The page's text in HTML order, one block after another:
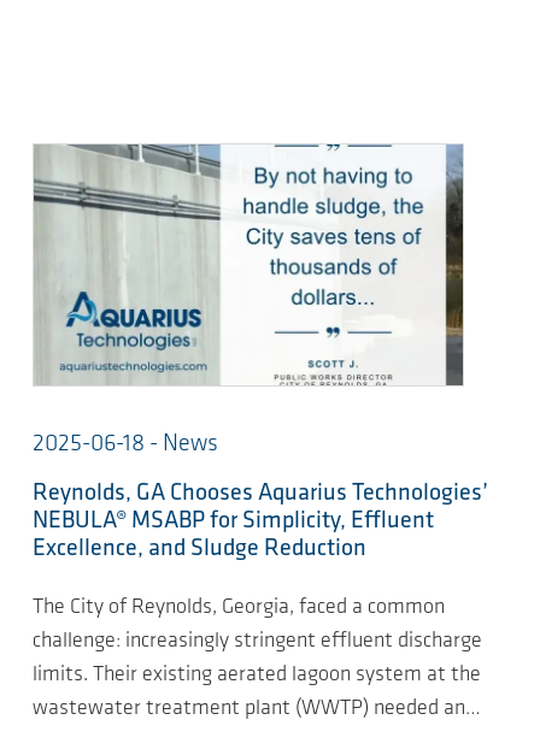
2025-06-18 - News
Reynolds, GA Chooses Aquarius Technologies’
NEBULA® MSABP for Simplicity, Effluent
Excellence, and Sludge Reduction
The City of Reynolds, Georgia, faced a common
challenge: increasingly stringent effluent discharge
limits. Their existing aerated lagoon system at the
wastewater treatment plant (WWTP) needed an…